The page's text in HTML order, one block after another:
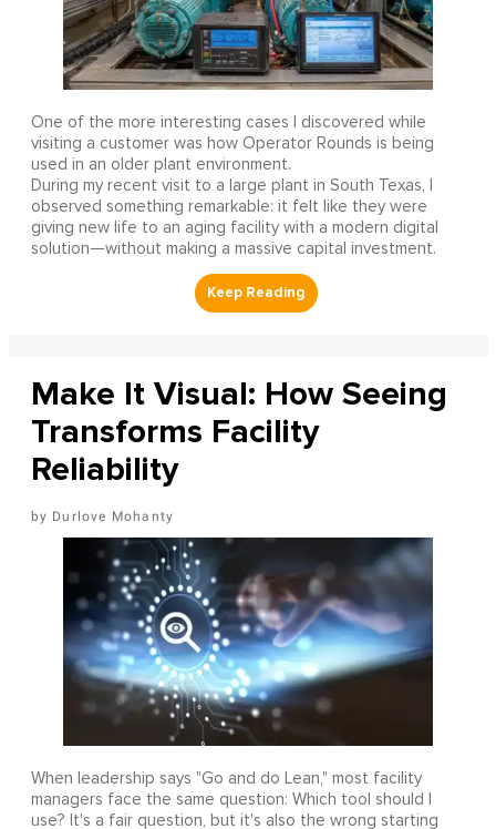
One of the more interesting cases I discovered while
visiting a customer was how Operator Rounds is being
used in an older plant environment.
During my recent visit to a large plant in South Texas, I
observed something remarkable: it felt like they were
giving new life to an aging facility with a modern digital
solution—without making a massive capital investment.
Make It Visual: How Seeing
Transforms Facility
Reliability
Durlove Mohanty
When leadership says "Go and do Lean," most facility
managers face the same question: Which tool should I
use? It's a fair question, but it's also the wrong starting